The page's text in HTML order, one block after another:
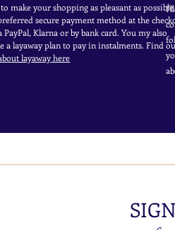
make your shopping as pleasant as
secure paymentmethod at the
PayPal, Klarna or by bank card.You my also
a layaway plan to pay ininstalments. Find
layaway here